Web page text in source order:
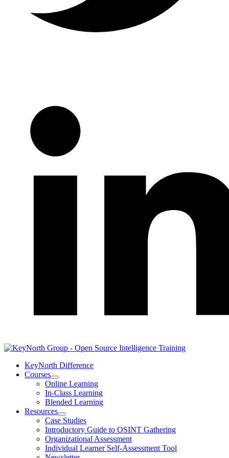
LinkedIn
KeyNorth Difference
Courses
Open
Courses
Section
Menu
Online Learning
In-Class Learning
Blended Learning
Resources
Open
Resources
Section
Menu
Case Studies
Introductory Guide to OSINT Gathering
Organizational Assessment
Individual Learner Self-Assessment Tool